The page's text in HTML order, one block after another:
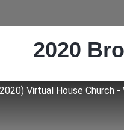
2020
Virtual House Church